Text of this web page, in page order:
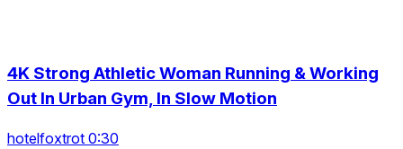
4K Strong Athletic Woman Running & Working
Out In Urban Gym, In Slow Motion
hotelfoxtrot 0:30